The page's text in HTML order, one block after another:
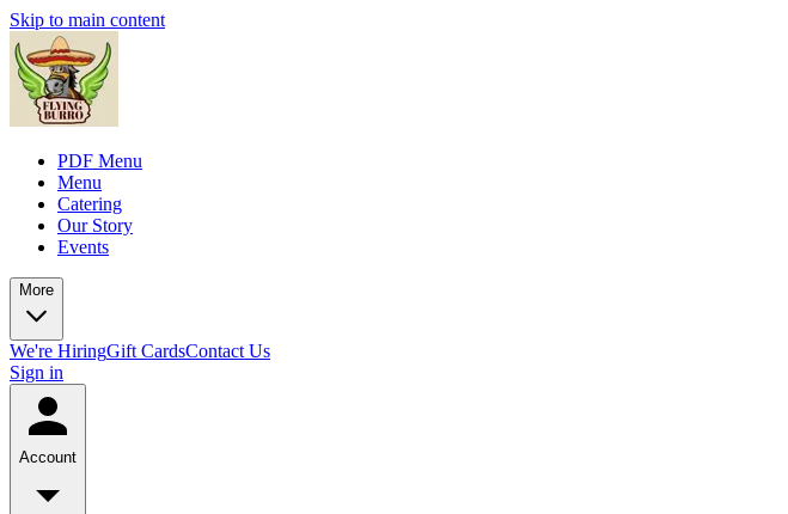
Skip to main content
PDF Menu
Menu
Catering
Our Story
Events
More
We're HiringGift CardsContact Us
Sign in
Account